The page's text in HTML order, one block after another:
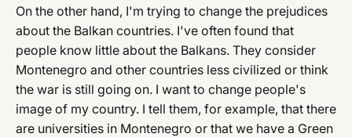
On the other hand, I'm trying to change the prejudices
about the Balkan countries. I've often found that
people know little about the Balkans. They consider
Montenegro and other countries less civilized or think
the war is still going on. I want to change people's
image of my country. I tell them, for example, that there
are universities in Montenegro or that we have a Green